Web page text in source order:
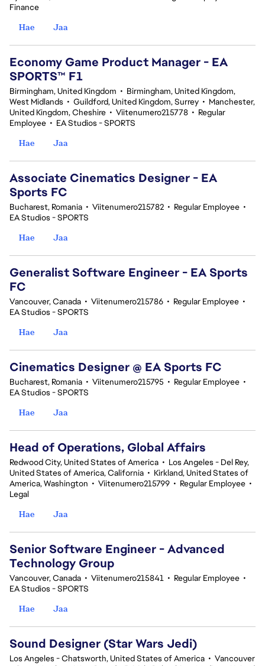
Finance
Hae
Jaa
Economy Game Product Manager - EA
SPORTS™ F1
Birmingham, United Kingdom • Birmingham, United Kingdom,
West Midlands • Guildford, United Kingdom, Surrey • Manchester,
United Kingdom, Cheshire • Viitenumero215778 • Regular
Employee • EA Studios - SPORTS
Hae
Jaa
Associate Cinematics Designer - EA
Sports FC
Bucharest, Romania • Viitenumero215782 • Regular Employee •
EA Studios - SPORTS
Hae
Jaa
Generalist Software Engineer - EA Sports
FC
Vancouver, Canada • Viitenumero215786 • Regular Employee •
EA Studios - SPORTS
Hae
Jaa
Cinematics Designer @ EA Sports FC
Bucharest, Romania • Viitenumero215795 • Regular Employee •
EA Studios - SPORTS
Hae
Jaa
Head of Operations, Global Affairs
Redwood City, United States of America • Los Angeles - Del Rey,
United States of America, California • Kirkland, United States of
America, Washington • Viitenumero215799 • Regular Employee •
Legal
Hae
Jaa
Senior Software Engineer - Advanced
Technology Group
Vancouver, Canada • Viitenumero215841 • Regular Employee •
EA Studios - SPORTS
Hae
Jaa
Sound Designer (Star Wars Jedi)
Los Angeles - Chatsworth, United States of America • Vancouver